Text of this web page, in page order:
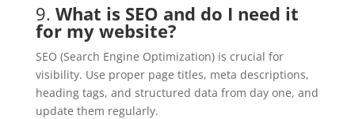
9. What is SEO and do I need it
for my website?
SEO (Search Engine Optimization) is crucial for
visibility. Use proper page titles, meta descriptions,
heading tags, and structured data from day one, and
update them regularly.